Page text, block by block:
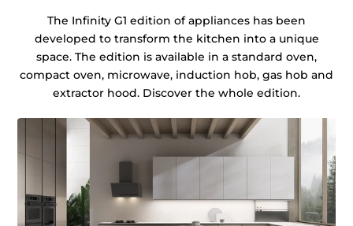
The Infinity G1 edition of appliances has been
developed to transform the kitchen into a unique
space. The edition is available in a standard oven,
compact oven, microwave, induction hob, gas hob and
extractor hood. Discover the whole edition.